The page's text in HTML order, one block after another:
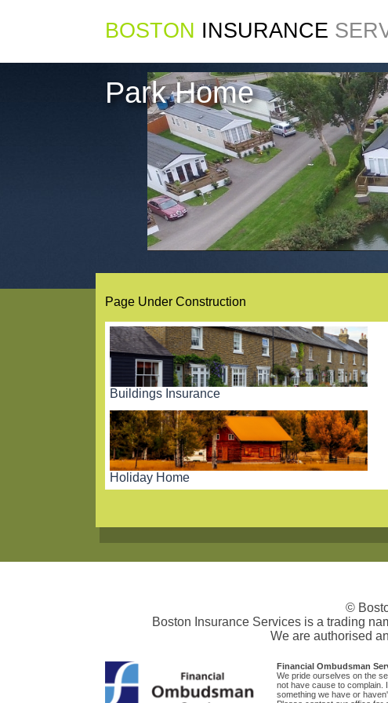
BOSTON INSURANCE
Park Home
Page Under Construction
Buildings Insurance
Holiday Home
©
Boston Insurance Services is a trading
We are authorised
Financial Ombudsman
We pride ourselves on the
not have cause to complain.
something we have or